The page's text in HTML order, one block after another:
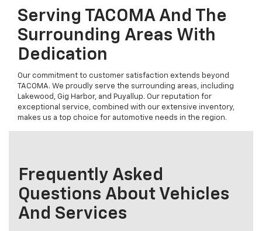
Serving TACOMA And The
Surrounding Areas With
Dedication
Our commitment to customer satisfaction extends beyond
TACOMA. We proudly serve the surrounding areas, including
Lakewood, Gig Harbor, and Puyallup. Our reputation for
exceptional service, combined with our extensive inventory,
makes us a top choice for automotive needs in the region.
Frequently Asked
Questions About Vehicles
And Services